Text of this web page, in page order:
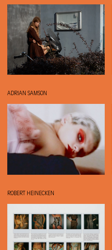
ADRIAN SAMSON
ROBERT HEINECKEN